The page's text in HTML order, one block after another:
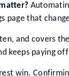
page that
and covers
keeps paying
win.